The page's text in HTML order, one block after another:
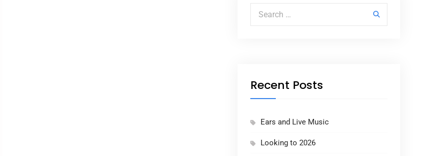
Search for:
Recent Posts
Ears and Live Music
Looking to 2026